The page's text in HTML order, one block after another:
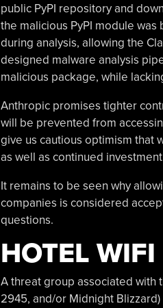
public PyPI repository and
the malicious PyPI module
during analysis, allowing the
designed malware analysis
malicious package, while
Anthropic promises tighter
will be prevented from
give us cautious optimism that
as well as continued
It remains to be seen why
companies is considered
questions.
HOTEL
A threat group associated with
2945, and/or Midnight Blizzard)